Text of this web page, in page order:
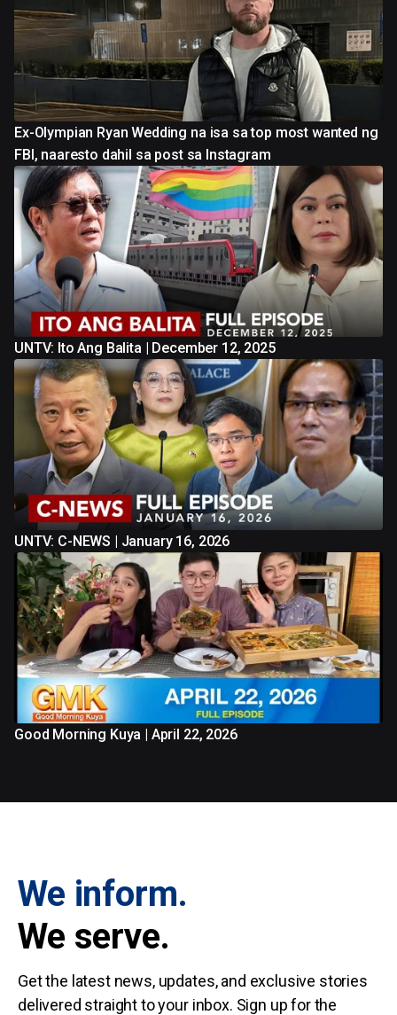
Ex-Olympian Ryan Wedding na isa sa top most wanted ng
FBI, naaresto dahil sa post sa Instagram
UNTV: Ito Ang Balita | December 12, 2025
UNTV: C-NEWS | January 16, 2026
Good Morning Kuya | April 22, 2026
We inform.
We serve.
Get the latest news, updates, and exclusive stories
delivered straight to your inbox. Sign up for the